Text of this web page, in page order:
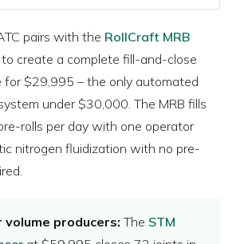
pairs with the RollCraft MRB
create a complete fill-and-close
for $29,995 – the only automated
under $30,000. The MRB fills
rolls per day with one operator
nitrogen fluidization with no pre-
volume producers: The STM